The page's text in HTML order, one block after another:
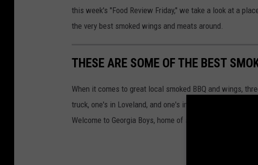
i
a
this week's "Food Review Friday," we take a look at a
the very best smoked wings and meats around.
THESE ARE SOME OF THE BEST
When it comes to great local smoked BBQ and wings,
truck, one's in Loveland, and one's in Downtown
Welcome to Georgia Boys, home of some of the best